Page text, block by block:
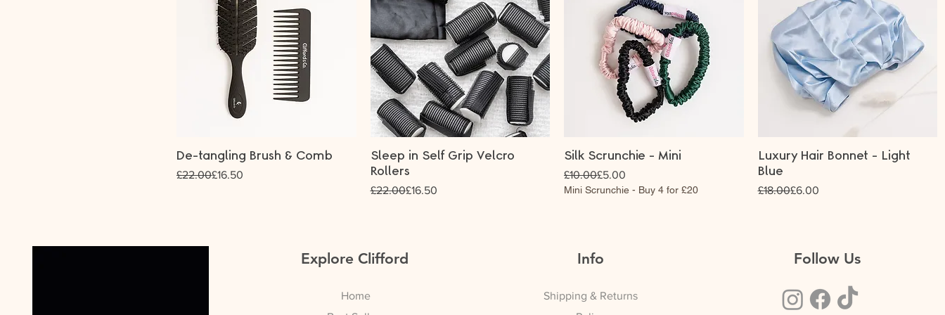
De-tangling Brush & Comb
Regular Price
£22.00
Sale Price£16.50
Sleep in Self Grip Velcro
Rollers
Regular Price
£22.00
Sale Price£16.50
Silk Scrunchie - Mini
Regular Price
£10.00
Sale Price£5.00
Mini Scrunchie - Buy 4 for £20
Luxury Hair Bonnet - Light
Blue
Regular Price
£18.00
Sale Price£6.00
Explore Clifford
Home
Info
Shipping & Returns
Follow Us